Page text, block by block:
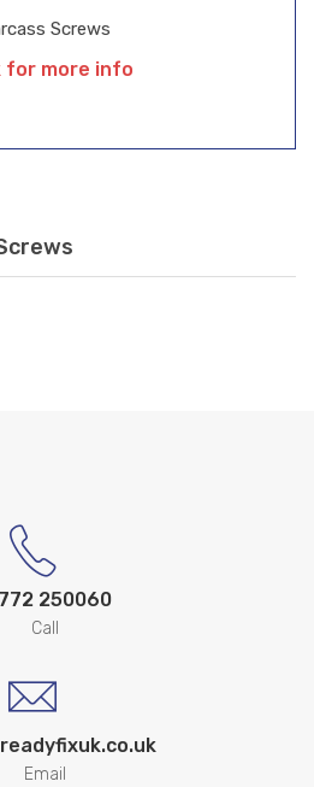
Screws
for more info
250060
Call
Email